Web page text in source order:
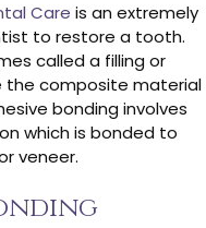
Care is an extremely
to restore a tooth.
called a filling or
the composite material
bonding involves
which is bonded to
veneer.